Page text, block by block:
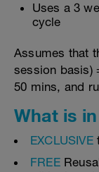
Uses a 3
cycle
Assumes that
session basis)
50 mins, and
What is
EXCLUSIVE
FREE